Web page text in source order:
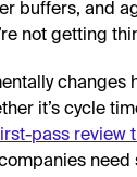
buffers, and
not getting
changes
it’s cycle
pass review
need